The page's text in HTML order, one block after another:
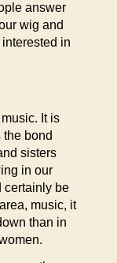
answer
wig and
in
It is
bond
sisters
in our
certainly be
music, it
than in